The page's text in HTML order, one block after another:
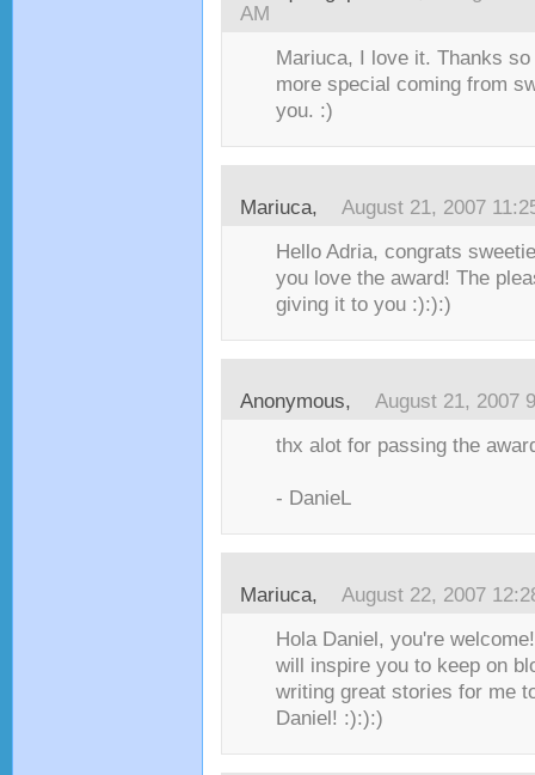
AM
Mariuca, I love it. Thanks
more special coming from
you. :)
Mariuca, August 21, 2007
Hello Adria, congrats
you love the award! The
giving it to you :):):)
Anonymous, August 21, 2007
thx alot for passing the
- DanieL
Mariuca, August 22, 2007
Hola Daniel, you're
will inspire you to keep on
writing great stories for me
Daniel! :):):)